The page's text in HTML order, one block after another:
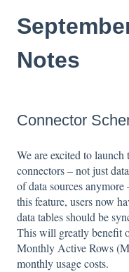
Notes
Connector
We are excited to
connectors – not just
of data sources
this feature, users now
data tables should be
This will greatly benefit
Monthly Active Rows
monthly usage costs.